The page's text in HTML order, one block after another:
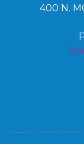
400 N.